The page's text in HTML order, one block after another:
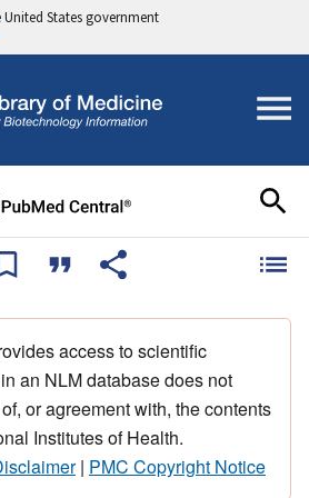
States government
access to scientific
an NLM database does not
or agreement with, the contents
Institutes of Health.
| PMC Copyright Notice